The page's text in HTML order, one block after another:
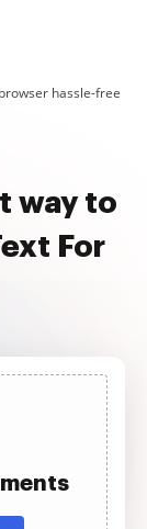
hassle-free
way to
For